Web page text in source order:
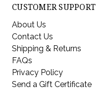
CUSTOMER SUPPORT
About Us
Contact Us
Shipping & Returns
FAQs
Privacy Policy
Send a Gift Certificate